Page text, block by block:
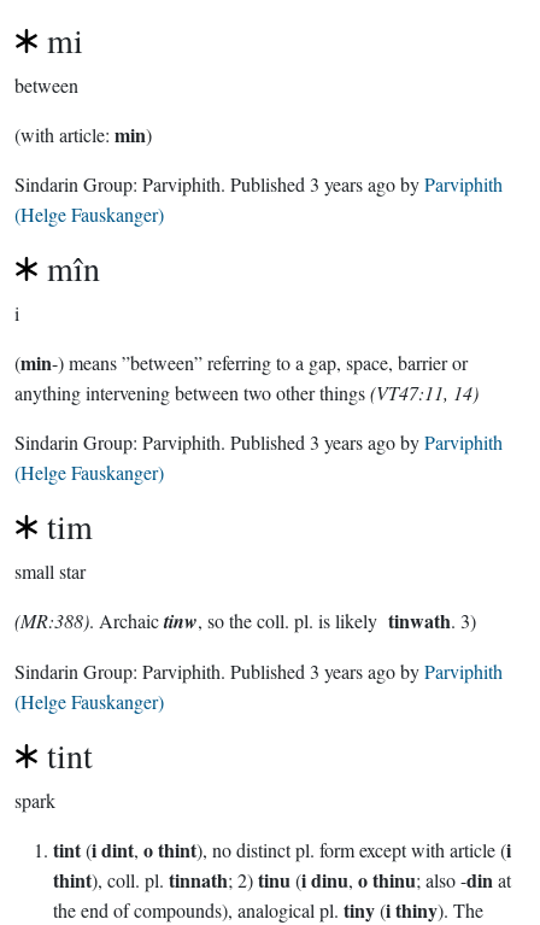
mi
between
(with article: min)
Sindarin Group: Parviphith. Published 3 years agobyParviphith
(Helge Fauskanger)
mîn
i
(min-) means ”between” referring to a gap, space, barrier or
anything intervening between two other things(VT47:11, 14)
Sindarin Group: Parviphith. Published 3 years agobyParviphith
(Helge Fauskanger)
tim
small star
(MR:388). Archaictinw, so the coll. pl. is likely tinwath. 3)
Sindarin Group: Parviphith. Published 3 years agobyParviphith
(Helge Fauskanger)
tint
spark
tint(i dint, o thint), no distinct pl. form except with article (i
thint), coll. pl. tinnath; 2)tinu(i dinu, o thinu; also -dinat
the end of compounds), analogical pl. tiny(i thiny). The